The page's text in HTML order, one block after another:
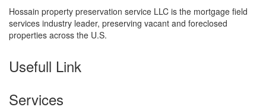
Hossain property preservation service LLC is the mortgage field
services industry leader, preserving vacant and foreclosed
properties across the U.S.
Usefull Link
Services